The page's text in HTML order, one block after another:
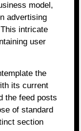
model,
advertising
intricate
user
the
its current
the feed posts
of standard
section